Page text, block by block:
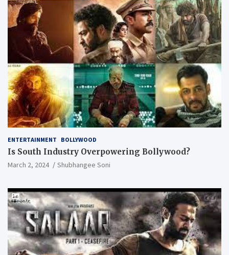
ENTERTAINMENT BOLLYWOOD
Is South Industry Overpowering Bollywood?
March 2, 2024 Shubhangee Soni